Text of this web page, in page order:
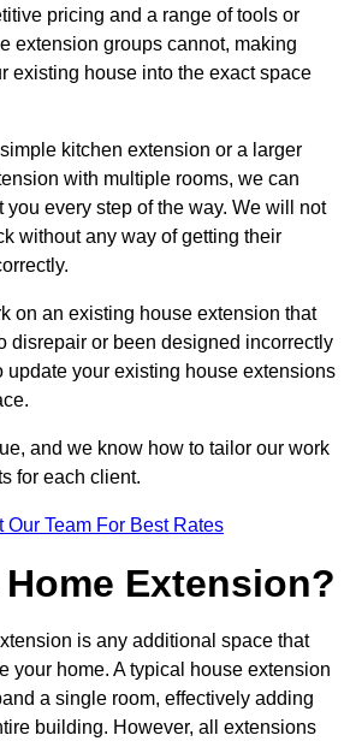
pricing and a range of tools or
extension groups cannot, making
existing house into the exact space
kitchen extension or a larger
with multiple rooms, we can
you every step of the way. We will not
without any way of getting their
on an existing house extension that
disrepair or been designed incorrectly
update your existing house extensions
and we know how to tailor our work
for each client.
Our Team For Best Rates
Extension?
is any additional space that
your home. A typical house extension
a single room, effectively adding
building. However, all extensions